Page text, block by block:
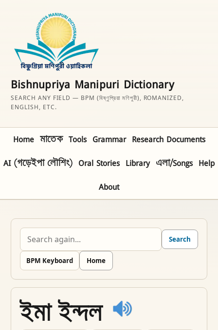
Bishnupriya Manipuri Dictionary
SEARCH ANY FIELD — BPM (বিষ্ণুপ্রিয়া মণিপুরী), ROMANIZED,
ENGLISH, ETC.
Home মাতেক Tools Grammar Research Documents
AI (গড়েইপা লৌশিং) Oral Stories Library এলা/Songs Help
About
Search
BPM Keyboard Home
ইমা ইন্দল